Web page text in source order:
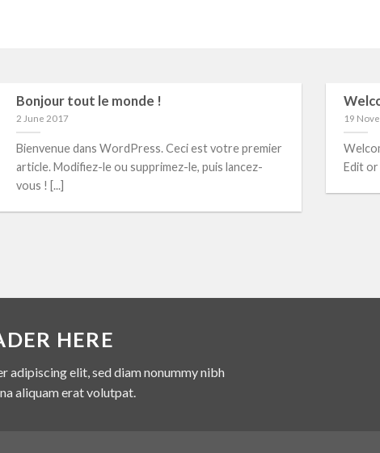
Bonjour tout le monde !
2 June 2017
Bienvenue dans WordPress. Ceci est votre premier
article. Modifiez-le ou supprimez-le, puis lancez-
vous ! [...]
19
Edit
HERE
adipiscing elit, sed diam nonummy nibh
aliquam erat volutpat.